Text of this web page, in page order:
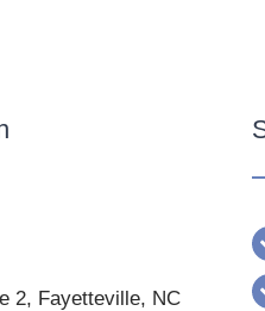
2, Fayetteville, NC